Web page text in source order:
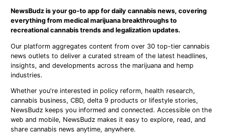
NewsBudz is your go-to app for daily cannabis news, covering
everything from medical marijuana breakthroughs to
recreational cannabis trends and legalization updates.
Our platform aggregates content from over 30 top-tier cannabis
news outlets to deliver a curated stream of the latest headlines,
insights, and developments across the marijuana and hemp
industries.
Whether you're interested in policy reform, health research,
cannabis business, CBD, delta 9 products or lifestyle stories,
NewsBudz keeps you informed and connected. Accessible on the
web and mobile, NewsBudz makes it easy to explore, read, and
share cannabis news anytime, anywhere.